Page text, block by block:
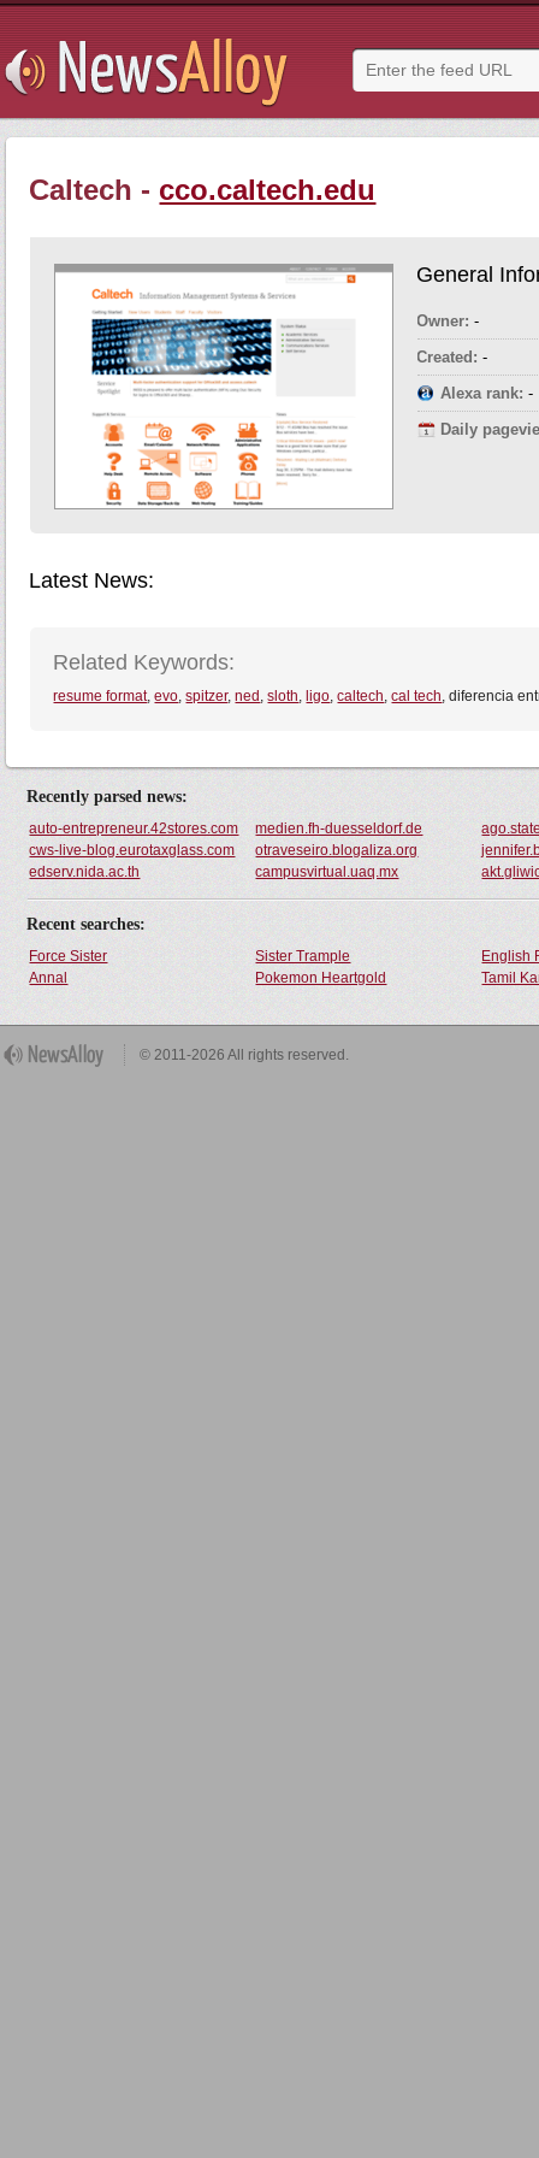
Caltech - cco.caltech.edu
General
Owner: -
Created: -
Alexa rank: -
Daily
Latest News:
Related Keywords:
resume format,evo,spitzer,ned ,sloth, ligo,caltech,cal tech, diferencia
Recently parsed news:
auto-entrepreneur.42stores.com medien.fh-duesseldorf.de
cws-live-blog.eurotaxglass.com
otraveseiro.blogaliza.org
edserv.nida.ac.th
campusvirtual.uaq.mx
Recent searches:
Force Sister Sister Trample
English
Annal
Pokemon Heartgold Tamil
© 2011-2026 All rights reserved.